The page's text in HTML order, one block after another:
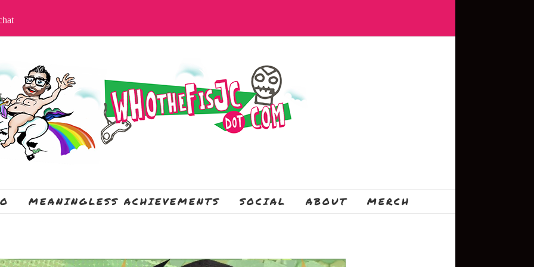
MEANINGLESS ACHIEVEMENTS SOCIAL ABOUT MERCH